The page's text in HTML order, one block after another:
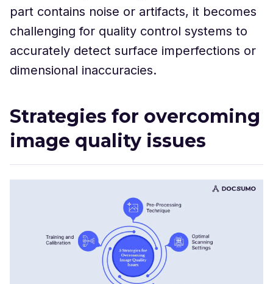
part contains noise or artifacts, it becomes
challenging for quality control systems to
accurately detect surface imperfections or
dimensional inaccuracies.
Strategies for overcoming
image quality issues